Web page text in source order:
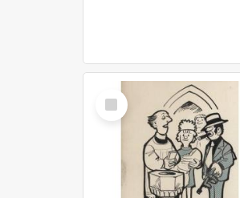
Select
Item